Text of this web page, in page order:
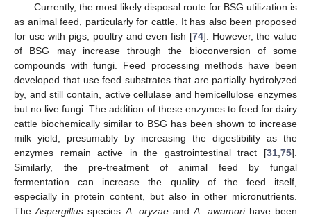
Currently, the most likely disposal route for BSG utilization is
as animal feed, particularly for cattle. It has also been proposed
for use with pigs, poultry and even fish [74]. However, the value
of BSG may increase through the bioconversion of some
compounds with fungi. Feed processing methods have been
developed that use feed substrates that are partially hydrolyzed
by, and still contain, active cellulase and hemicellulose enzymes
but no live fungi. The addition of these enzymes to feed for dairy
cattle biochemically similar to BSG has been shown to increase
milk yield, presumably by increasing the digestibility as the
enzymes remain active in the gastrointestinal tract [31 75].
Similarly, the pre-treatment of animal feed by fungal
fermentation can increase the quality of the feed itself,
especially in protein content, but also in other micronutrients.
TheAspergillus species A. oryzaeandA. awamorihave been
12. May
13. May
14. May
15. May
16. May
17. May
18. May
19. May
20. May
22. May
23. May
24. May
25. May
26. May
27. May
28. May
29. May
30. May
1. Jun
2. Jun
3. Jun
4. Jun
5. Jun
6. Jun
7. Jun
8. Jun
9. Jun
11. Jun
12. Jun
13. Jun
14. Jun
15. Jun
16. Jun
17. Jun
18. Jun
19. Jun
21. Jun
22. Jun
23. Jun
24. Jun
25. Jun
26. Jun
27. Jun
28. Jun
29. Jun
1. Jul
2. Jul
3. Jul
4. Jul
5. Jul
6. Jul
7. Jul
8. Jul
9. Jul
11. Jul
12. Jul
13. Jul
14. Jul
15. Jul
16. Jul
17. Jul
18. Jul
19. Jul
21. Jul
22. Jul
23. Jul
24. Jul
25. Jul
26. Jul
27. Jul
28. Jul
29. Jul
31. Jul
1. Aug
2. Aug
3. Aug
4. Aug
5. Aug
6. Aug
7. Aug
8. Aug